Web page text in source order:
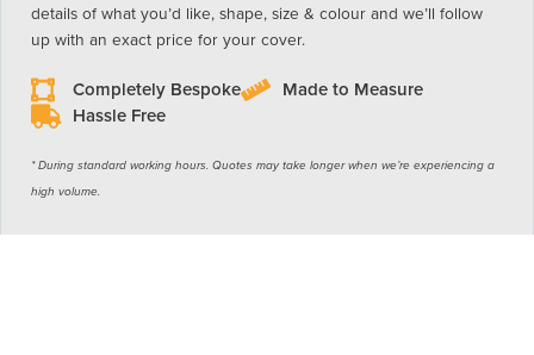
details of what you’d like, shape, size & colour and we’ll follow
up with an exact price for your cover.
Completely Bespoke
Made to Measure
Hassle Free
* During standard working hours. Quotes may take longer when we’re experiencing a
high volume.